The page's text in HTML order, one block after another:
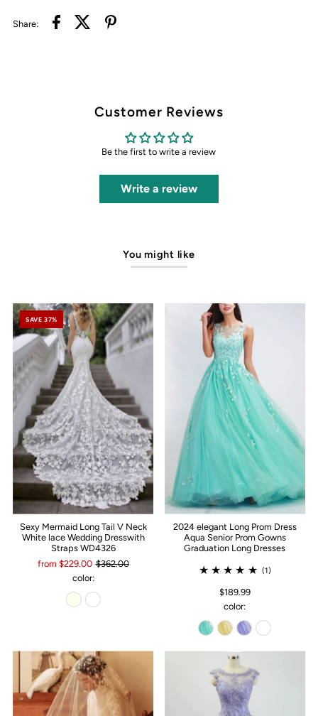
Share:
Customer Reviews
Be the first to write a review
Write a review
You might like
SAVE 37%
Sexy Mermaid Long Tail V Neck
White lace Wedding Dresswith
Straps WD4326
from $229.00 $362.00
color:
2024 elegant Long Prom Dress
Aqua Senior Prom Gowns
Graduation Long Dresses
(1)
$189.99
color: